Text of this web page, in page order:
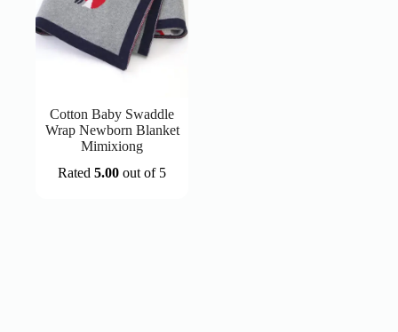
Cotton Baby Swaddle
Wrap Newborn Blanket
Mimixiong
Rated5.00 out of 5